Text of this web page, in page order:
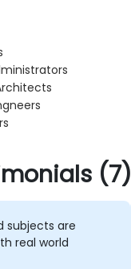
(7)
subjects are
real world